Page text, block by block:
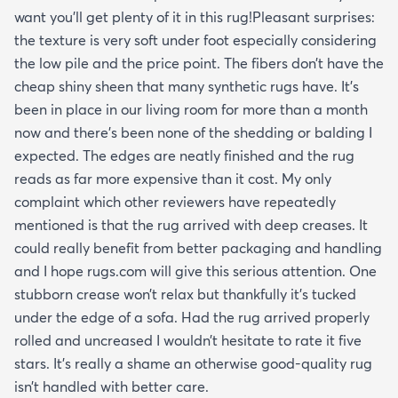
want you’ll get plenty of it in this rug!Pleasant surprises:
the texture is very soft under foot especially considering
the low pile and the price point. The fibers don’t have the
cheap shiny sheen that many synthetic rugs have. It’s
been in place in our living room for more than a month
now and there’s been none of the shedding or balding I
expected. The edges are neatly finished and the rug
reads as far more expensive than it cost. My only
complaint which other reviewers have repeatedly
mentioned is that the rug arrived with deep creases. It
could really benefit from better packaging and handling
and I hope rugs.com will give this serious attention. One
stubborn crease won’t relax but thankfully it’s tucked
under the edge of a sofa. Had the rug arrived properly
rolled and uncreased I wouldn’t hesitate to rate it five
stars. It’s really a shame an otherwise good-quality rug
isn’t handled with better care.